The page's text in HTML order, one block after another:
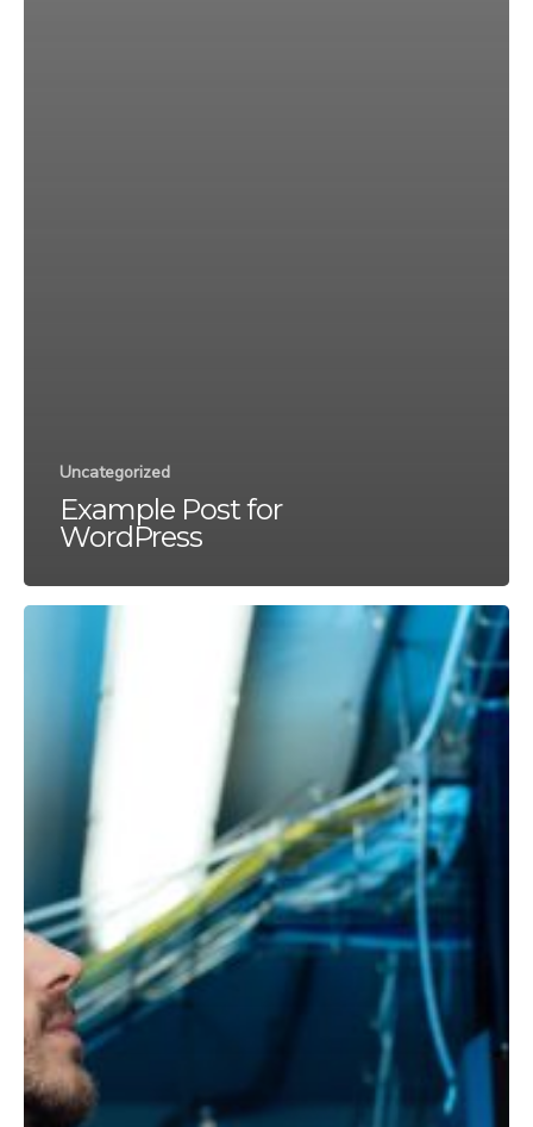
Uncategorized
for WordPress
Securing
Network
Infrastructure:
Proven
Strategies
Defend
Against
Cyber
Threats
EXBABYLON
MERGES
WITH
GREYSTONE
TECHNOLOGY
We are excited to
announce that Exbabylon
has merged with
technology solutions